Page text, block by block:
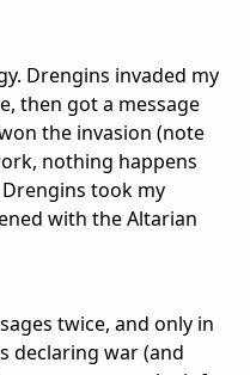
Drengins invaded my
then got a message
the invasion (note
nothing happens
took my
with the Altarian
twice, and only in
declaring war (and